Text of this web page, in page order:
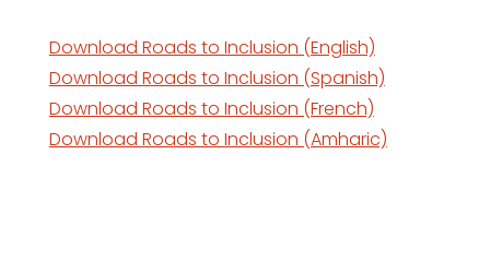
Download Roads to Inclusion (English)
Download Roads to Inclusion (Spanish)
Download Roads to Inclusion (French)
Download Roads to Inclusion (Amharic)